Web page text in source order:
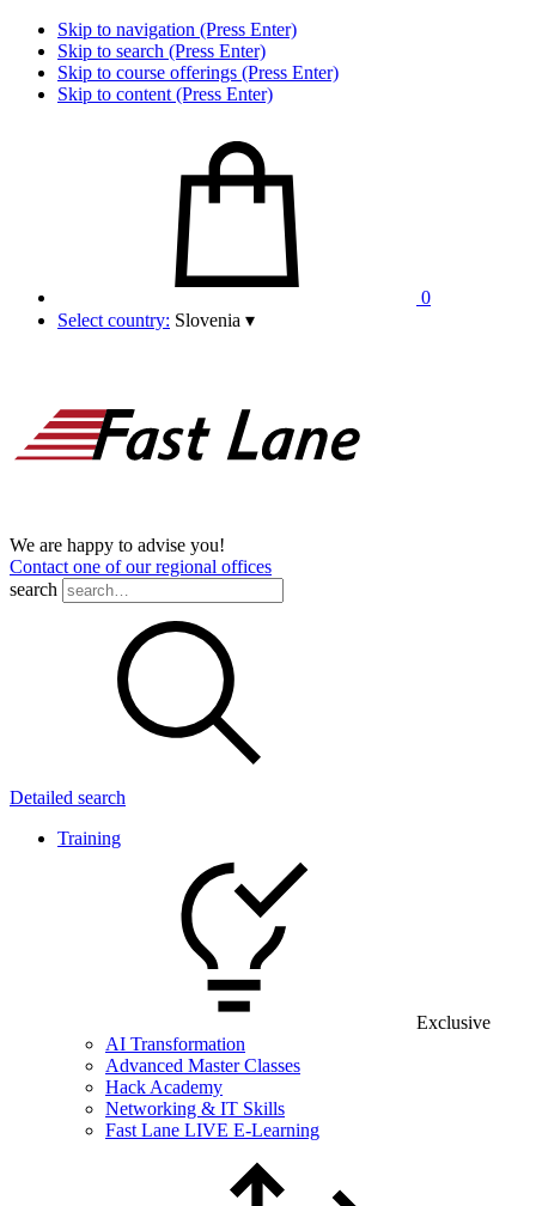
Skip to navigation (Press Enter)
Skip to search (Press Enter)
Skip to course offerings (Press Enter)
Skip to content (Press Enter)
0
Select country: Slovenia ▾
We are happy to advise you!
Contact one of our regional offices
search
Detailed search
Training
Exclusive
AI Transformation
Advanced Master Classes
Hack Academy
Networking & IT Skills
Fast Lane LIVE E-Learning